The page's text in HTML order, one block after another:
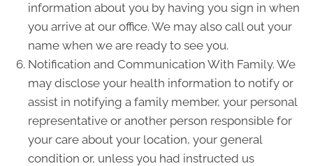
information about you by having you sign in when
you arrive at our office. We may also call out your
name when we are ready to see you.
Notification and Communication With Family. We
may disclose your health information to notify or
assist in notifying a family member, your personal
representative or another person responsible for
your care about your location, your general
condition or, unless you had instructed us